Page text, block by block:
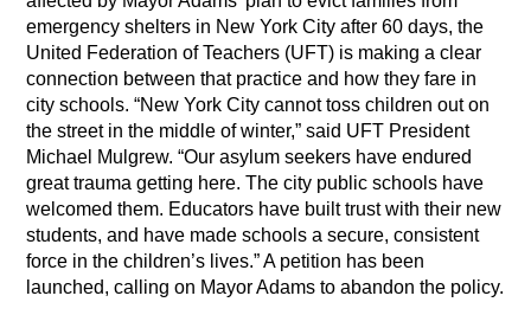
emergency shelters in New York City after 60 days, the
United Federation of Teachers (UFT) is making a clear
connection between that practice and how they fare in
city schools. “New York City cannot toss children out on
the street in the middle of winter,” said UFT President
Michael Mulgrew. “Our asylum seekers have endured
great trauma getting here. The city public schools have
welcomed them. Educators have built trust with their new
students, and have made schools a secure, consistent
force in the children’s lives.” A petition has been
launched, calling on Mayor Adams to abandon the policy.